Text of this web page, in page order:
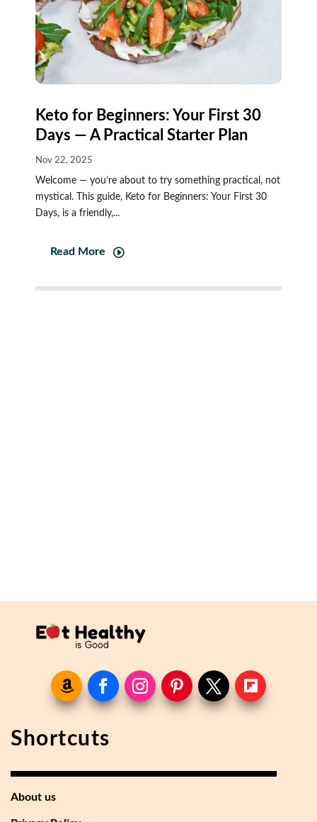
Keto for Beginners: Your First 30
Days — A Practical Starter Plan
Nov 22, 2025
Welcome — you’re about to try something practical, not
mystical. This guide, Keto for Beginners: Your First 30
Days, is a friendly,...
Read More
Shortcuts
About us